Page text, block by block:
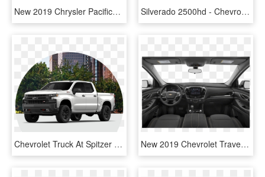
New 2019 Chrysler Pacifica L - 2019 Chevrolet Equinox Lt, HD Png Download Silverado 2500hd - Chevrolet Silverado, HD Png Download
Chevrolet Truck At Spitzer Chevy Lordstown In North - 2019 Chevy Silverado Z71 White, HD Png Download New 2019 Chevrolet Traverse Lt Leather - 2019 Mitsubishi Outlander Sport, HD Png Download